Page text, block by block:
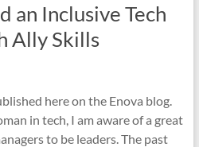
an Inclusive Tech
Ally Skills
here on the Enova blog.
in tech, I am aware of a great
to be leaders. The past